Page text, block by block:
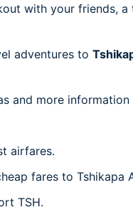
with your friends,
adventures to
and more
airfares.
fares to Tshikapa
TSH.